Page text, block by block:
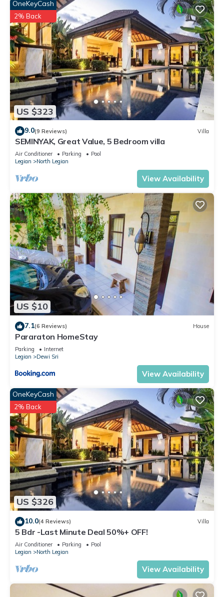
US $323
OneKeyCash
2% Back
9.0(9 Reviews) Villa
SEMINYAK, Great Value, 5 Bedroom villa
Air Conditioner Parking
Pool
Legian
North Legian
View Availability
US $10
7.1(6 Reviews) House
Pararaton HomeStay
Parking
Internet
Legian
Dewi Sri
View Availability
US $326
OneKeyCash
2% Back
10.0(4 Reviews) Villa
5 Bdr -Last Minute Deal 50%+ OFF!
Air Conditioner Parking
Pool
Legian
North Legian
View Availability